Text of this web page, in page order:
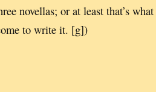
novellas; or at least that’s
to write it. [g])